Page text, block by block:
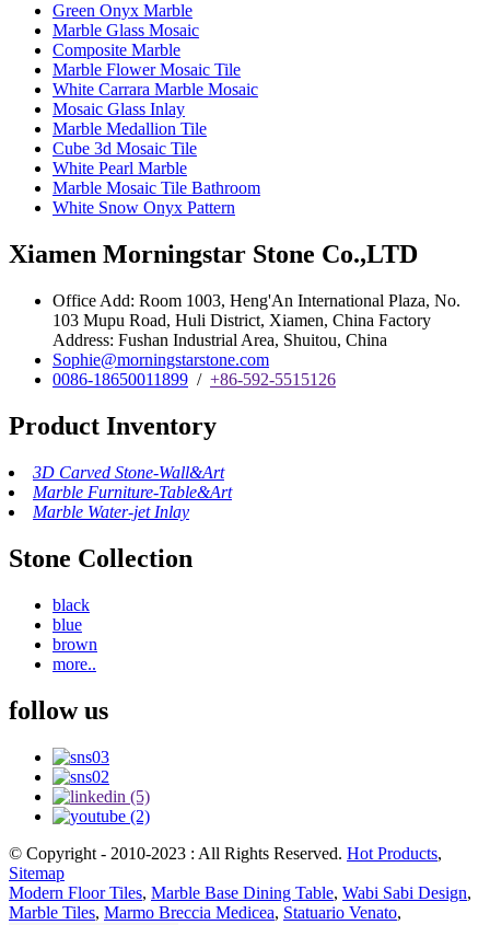
Green Onyx Marble
Marble Glass Mosaic
Composite Marble
Marble Flower Mosaic Tile
White Carrara Marble Mosaic
Mosaic Glass Inlay
Marble Medallion Tile
Cube 3d Mosaic Tile
White Pearl Marble
Marble Mosaic Tile Bathroom
White Snow Onyx Pattern
Xiamen Morningstar Stone Co.,LTD
Office Add: Room 1003, Heng'An International Plaza, No.
103 Mupu Road, Huli District, Xiamen, China Factory
Address: Fushan Industrial Area, Shuitou, China
Sophie@morningstarstone.com
0086-18650011899 / +86-592-5515126
Product Inventory
3D Carved Stone-Wall&Art
Marble Furniture-Table&Art
Marble Water-jet Inlay
Stone Collection
black
blue
brown
more..
follow us
© Copyright - 2010-2023 : All Rights Reserved. Hot Products,
Sitemap
Modern Floor Tiles, Marble Base Dining Table, Wabi Sabi Design,
Marble Tiles, Marmo Breccia Medicea, Statuario Venato,